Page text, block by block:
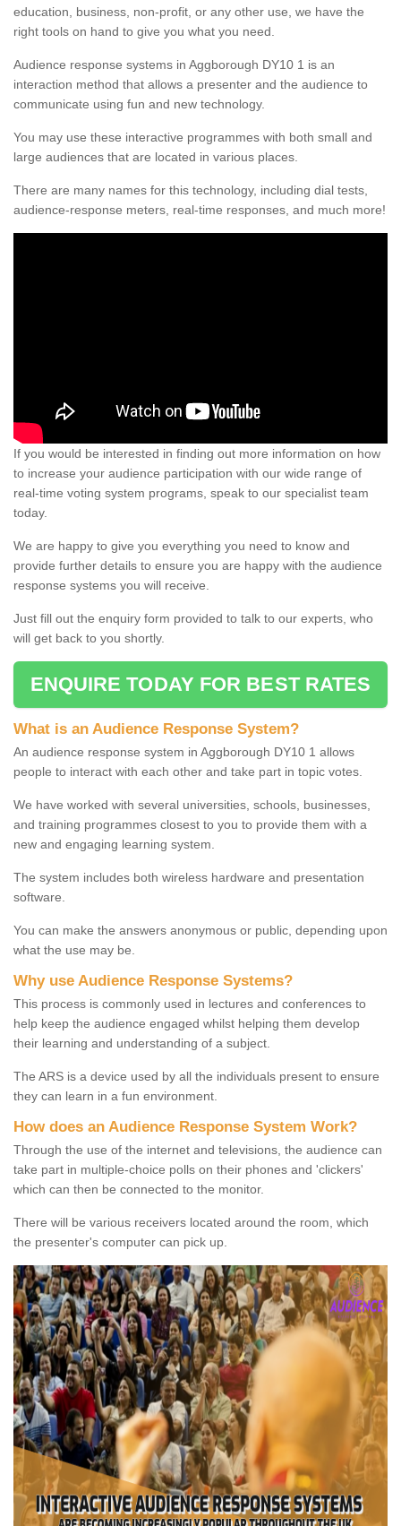
education, business, non-profit, or any other use, we have the
right tools on hand to give you what you need.
Audience response systems in Aggborough DY10 1 is an
interaction method that allows a presenter and the audience to
communicate using fun and new technology.
You may use these interactive programmes with both small and
large audiences that are located in various places.
There are many names for this technology, including dial tests,
audience-response meters, real-time responses, and much more!
If you would be interested in finding out more information on how
to increase your audience participation with our wide range of
real-time voting system programs, speak to our specialist team
today.
We are happy to give you everything you need to know and
provide further details to ensure you are happy with the audience
response systems you will receive.
Just fill out the enquiry form provided to talk to our experts, who
will get back to you shortly.
ENQUIRE TODAY FOR BEST RATES
What is an Audience Response System?
An audience response system in Aggborough DY10 1 allows
people to interact with each other and take part in topic votes.
We have worked with several universities, schools, businesses,
and training programmes closest to you to provide them with a
new and engaging learning system.
The system includes both wireless hardware and presentation
software.
You can make the answers anonymous or public, depending upon
what the use may be.
Why use Audience Response Systems?
This process is commonly used in lectures and conferences to
help keep the audience engaged whilst helping them develop
their learning and understanding of a subject.
The ARS is a device used by all the individuals present to ensure
they can learn in a fun environment.
How does an Audience Response System Work?
Through the use of the internet and televisions, the audience can
take part in multiple-choice polls on their phones and 'clickers'
which can then be connected to the monitor.
There will be various receivers located around the room, which
the presenter's computer can pick up.